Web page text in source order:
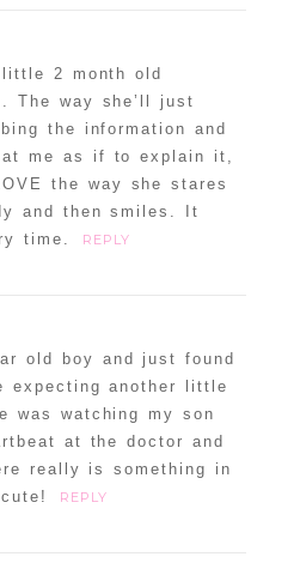
marked *
a spammer
2 month old
The way she’ll just
the information and
me as if to explain it,
the way she stares
and then smiles. It
time.
REPLY
old boy and just found
expecting another little
was watching my son
at the doctor and
really is something in
REPLY